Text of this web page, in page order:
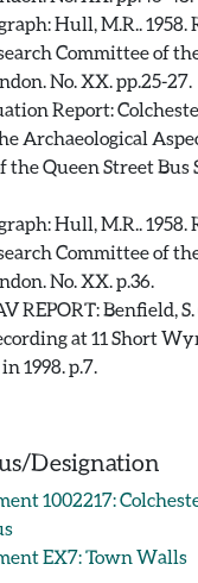
Hull, M.R.. 1958.
Committee of
No. XX. pp.25-27.
Report:
Archaeological
the Queen Street Bus
Hull, M.R.. 1958.
Committee of
No. XX. p.36.
REPORT: Benfield, S.
at 11 Short
1998. p.7.
Designation
1002217:
EX7: Town Walls